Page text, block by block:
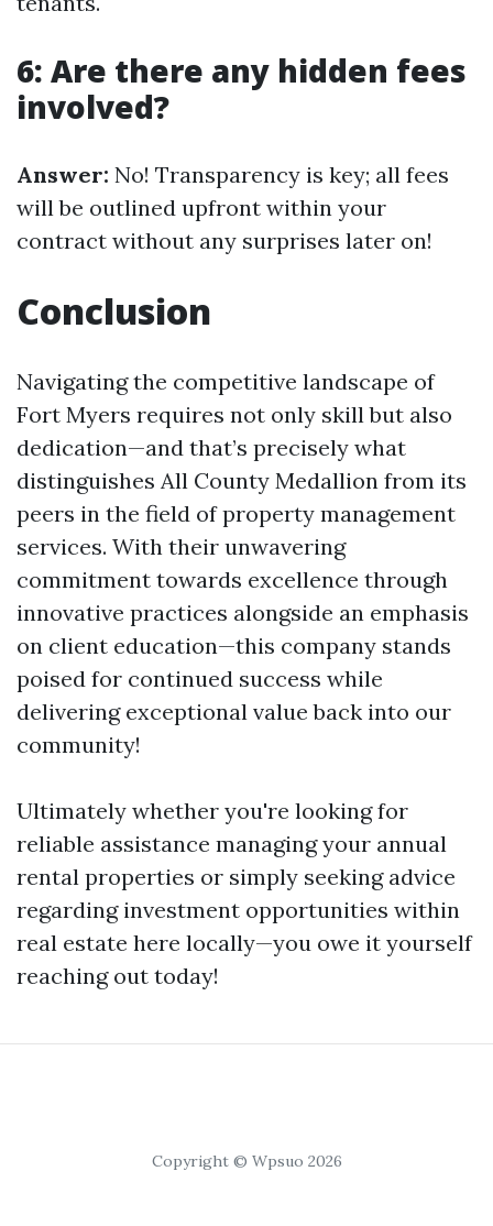
6: Are there any hidden fees
involved?
Answer: No! Transparency is key; all fees
will be outlined upfront within your
contract without any surprises later on!
Conclusion
Navigating the competitive landscape of
Fort Myers requires not only skill but also
dedication—and that’s precisely what
distinguishes All County Medallion from its
peers in the field of property management
services. With their unwavering
commitment towards excellence through
innovative practices alongside an emphasis
on client education—this company stands
poised for continued success while
delivering exceptional value back into our
community!
Ultimately whether you're looking for
reliable assistance managing your annual
rental properties or simply seeking advice
regarding investment opportunities within
real estate here locally—you owe it yourself
reaching out today!
Copyright © Wpsuo 2026